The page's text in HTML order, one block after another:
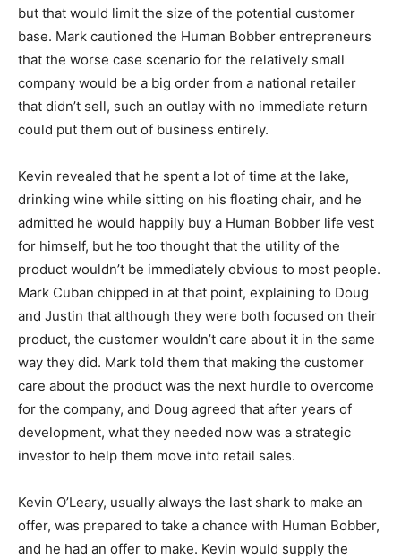
but that would limit the size of the potential customer
base. Mark cautioned the Human Bobber entrepreneurs
that the worse case scenario for the relatively small
company would be a big order from a national retailer
that didn’t sell, such an outlay with no immediate return
could put them out of business entirely.
Kevin revealed that he spent a lot of time at the lake,
drinking wine while sitting on his floating chair, and he
admitted he would happily buy a Human Bobber life vest
for himself, but he too thought that the utility of the
product wouldn’t be immediately obvious to most people.
Mark Cuban chipped in at that point, explaining to Doug
and Justin that although they were both focused on their
product, the customer wouldn’t care about it in the same
way they did. Mark told them that making the customer
care about the product was the next hurdle to overcome
for the company, and Doug agreed that after years of
development, what they needed now was a strategic
investor to help them move into retail sales.
Kevin O’Leary, usually always the last shark to make an
offer, was prepared to take a chance with Human Bobber,
and he had an offer to make. Kevin would supply the